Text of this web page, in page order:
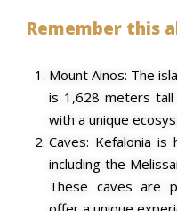
Remember this
Mount Ainos: The
is 1,628 meters
with a unique
Caves: Kefalonia
including the
These caves are